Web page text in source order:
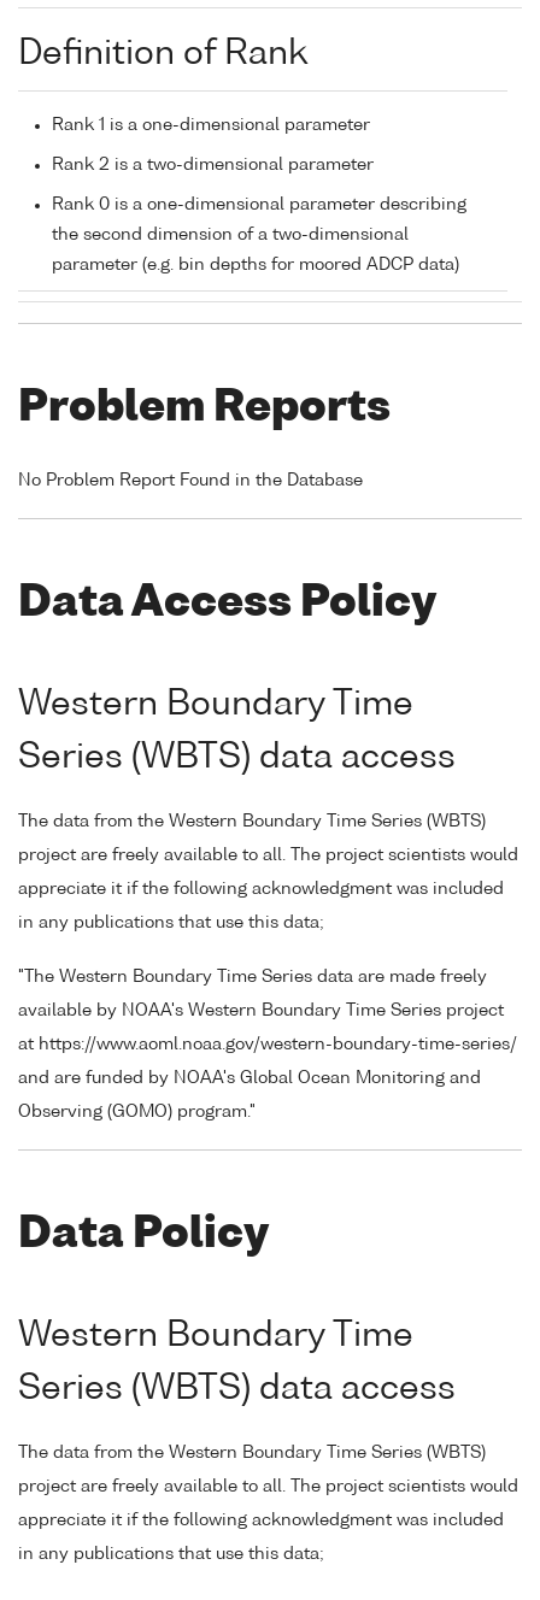
Definition of Rank
Rank 1 is a one-dimensional parameter
Rank 2 is a two-dimensional parameter
Rank 0 is a one-dimensional parameter describing
the second dimension of a two-dimensional
parameter (e.g. bin depths for moored ADCP data)
Problem Reports
No Problem Report Found in the Database
Data Access Policy
Western Boundary Time
Series (WBTS) data access
The data from the Western Boundary Time Series (WBTS)
project are freely available to all. The project scientists would
appreciate it if the following acknowledgment was included
in any publications that use this data;
"The Western Boundary Time Series data are made freely
available by NOAA's Western Boundary Time Series project
at https://www.aoml.noaa.gov/western-boundary-time-series/
and are funded by NOAA's Global Ocean Monitoring and
Observing (GOMO) program."
Data Policy
Western Boundary Time
Series (WBTS) data access
The data from the Western Boundary Time Series (WBTS)
project are freely available to all. The project scientists would
appreciate it if the following acknowledgment was included
in any publications that use this data;